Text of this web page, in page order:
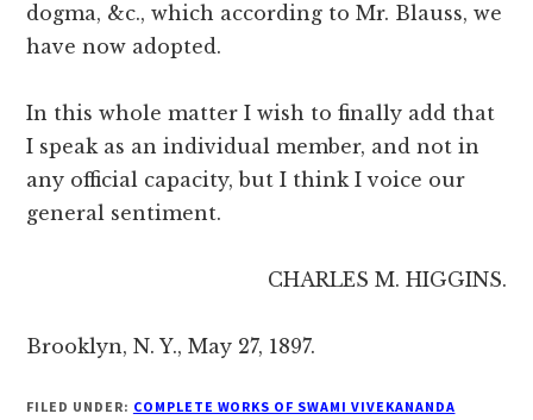
dogma, &c., which according to Mr. Blauss, we
have now adopted.
In this whole matter I wish to finally add that
I speak as an individual member, and not in
any official capacity, but I think I voice our
general sentiment.
CHARLES M. HIGGINS.
Brooklyn, N. Y., May 27, 1897.
FILED UNDER: COMPLETE WORKS OF SWAMI VIVEKANANDA